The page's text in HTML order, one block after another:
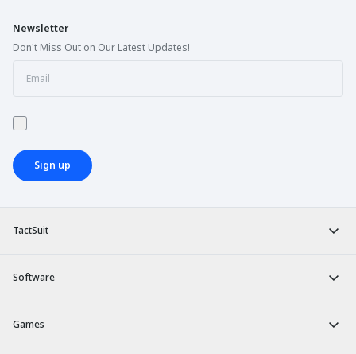
TactSuit
Software
Games
Newsletter
Don't Miss Out on Our Latest Updates!
Sign up